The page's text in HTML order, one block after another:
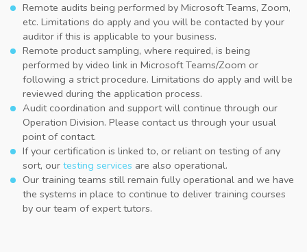
Remote audits being performed by Microsoft Teams, Zoom,
etc. Limitations do apply and you will be contacted by your
auditor if this is applicable to your business.
Remote product sampling, where required, is being
performed by video link in Microsoft Teams/Zoom or
following a strict procedure. Limitations do apply and will be
reviewed during the application process.
Audit coordination and support will continue through our
Operation Division. Please contact us through your usual
point of contact.
If your certification is linked to, or reliant on testing of any
sort, our testing services are also operational.
Our training teams still remain fully operational and we have
the systems in place to continue to deliver training courses
by our team of expert tutors.